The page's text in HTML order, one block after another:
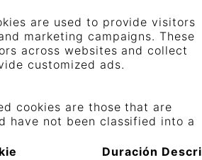
are used to provide visitors
marketing campaigns. These
across websites and collect
customized ads.
cookies are those that are
have not been classified into a
Duración